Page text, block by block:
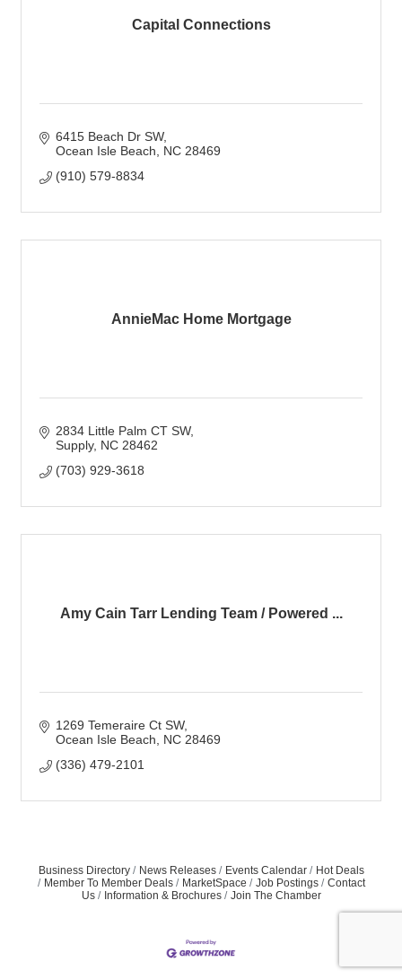
Capital Connections
6415 Beach Dr SW
Ocean Isle Beach
NC 28469
(910) 579-8834
AnnieMac Home Mortgage
2834 Little Palm CT SW
Supply NC 28462
(703) 929-3618
Amy Cain Tarr Lending Team / Powered ...
1269 Temeraire Ct SW
Ocean Isle Beach
NC 28469
(336) 479-2101
Business Directory News Releases Events Calendar
Hot Deals
Member To Member Deals
MarketSpace Job Postings
Contact
Us
Information & Brochures Join The Chamber